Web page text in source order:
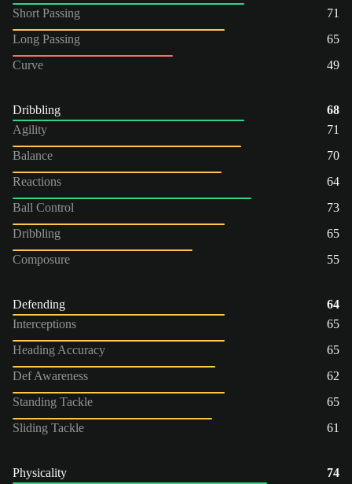
Short Passing
71
Long Passing
65
Curve
49
Dribbling
68
Agility
71
Balance
70
Reactions
64
Ball Control
73
Dribbling
65
Composure
55
Defending
64
Interceptions
65
Heading Accuracy
65
Def Awareness
62
Standing Tackle
65
Sliding Tackle
61
Physicality
74